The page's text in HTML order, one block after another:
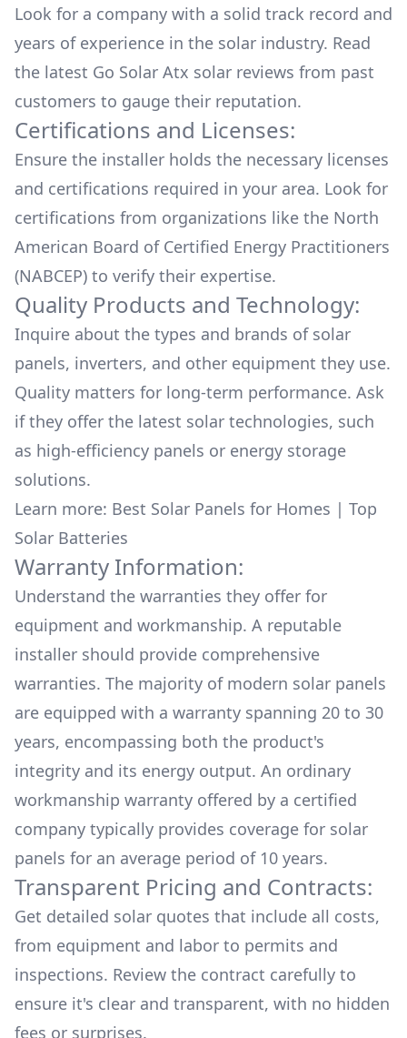
Look for a company with a solid track record and
years of experience in the solar industry. Read
the latest Go Solar Atx solar reviews from past
customers to gauge their reputation.
Certifications and Licenses:
Ensure the installer holds the necessary licenses
and certifications required in your area. Look for
certifications from organizations like the North
American Board of Certified Energy Practitioners
(NABCEP) to verify their expertise.
Quality Products and Technology:
Inquire about the types and brands of solar
panels, inverters, and other equipment they use.
Quality matters for long-term performance. Ask
if they offer the latest solar technologies, such
as high-efficiency panels or energy storage
solutions.
Learn more: Best Solar Panels for Homes | Top
Solar Batteries
Warranty Information:
Understand the warranties they offer for
equipment and workmanship. A reputable
installer should provide comprehensive
warranties. The majority of modern solar panels
are equipped with a warranty spanning 20 to 30
years, encompassing both the product's
integrity and its energy output. An ordinary
workmanship warranty offered by a certified
company typically provides coverage for solar
panels for an average period of 10 years.
Transparent Pricing and Contracts:
Get detailed solar quotes that include all costs,
from equipment and labor to permits and
inspections. Review the contract carefully to
ensure it's clear and transparent, with no hidden
fees or surprises.